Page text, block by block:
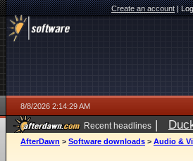
Create an account|
8/8/2026 2:14:29 AM
Recent headlines |
AfterDawn > Software downloads > Audio &